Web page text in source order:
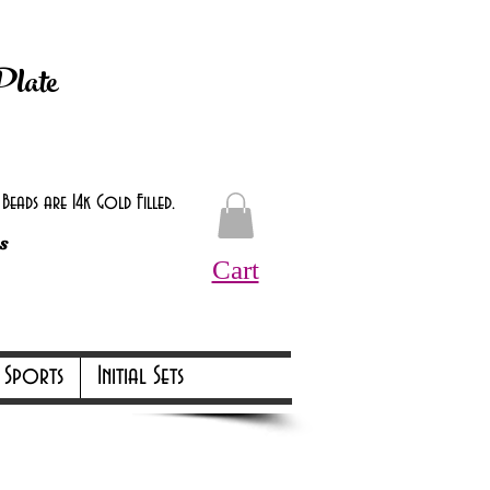
are 14k Gold Filled.
Cart
Sports Initial Sets